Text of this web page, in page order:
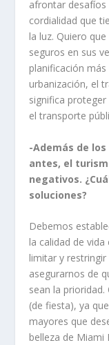
afrontar
cordialidad que
la luz. Quiero
seguros en sus
planificación
urbanización, el
significa
el transporte
-Además de
antes, el
negativos.
soluciones?
Debemos
la calidad de
limitar y
asegurarnos de
sean la
(de fiesta), ya
mayores que
belleza de Miami